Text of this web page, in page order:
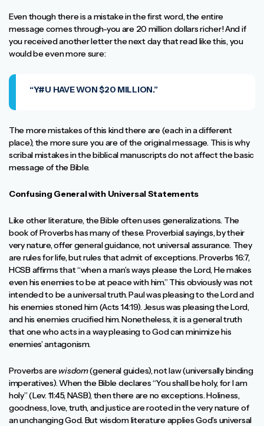
Even though there is a mistake in the first word, the entire
message comes through-you are 20 million dollars richer! And if
you received another letter the next day that read like this, you
would be even more sure:
“Y#U HAVE WON $20 MILLION.”
The more mistakes of this kind there are (each in a different
place), the more sure you are of the original message. This is why
scribal mistakes in the biblical manuscripts do not affect the basic
message of the Bible.
Confusing General with Universal Statements
Like other literature, the Bible often uses generalizations. The
book of Proverbs has many of these. Proverbial sayings, by their
very nature, offer general guidance, not universal assurance. They
are rules for life, but rules that admit of exceptions. Proverbs 16:7,
HCSB affirms that “when a man’s ways please the Lord, He makes
even his enemies to be at peace with him.” This obviously was not
intended to be a universal truth. Paul was pleasing to the Lord and
his enemies stoned him (Acts 14:19). Jesus was pleasing the Lord,
and his enemies crucified him. Nonetheless, it is a general truth
that one who acts in a way pleasing to God can minimize his
enemies’ antagonism.
Proverbs arewisdom(general guides), not law (universally binding
imperatives). When the Bible declares “You shall be holy, for I am
holy” (Lev. 11:45, NASB), then there are no exceptions. Holiness,
goodness, love, truth, and justice are rooted in the very nature of
an unchanging God. But wisdom literature applies God’s universal